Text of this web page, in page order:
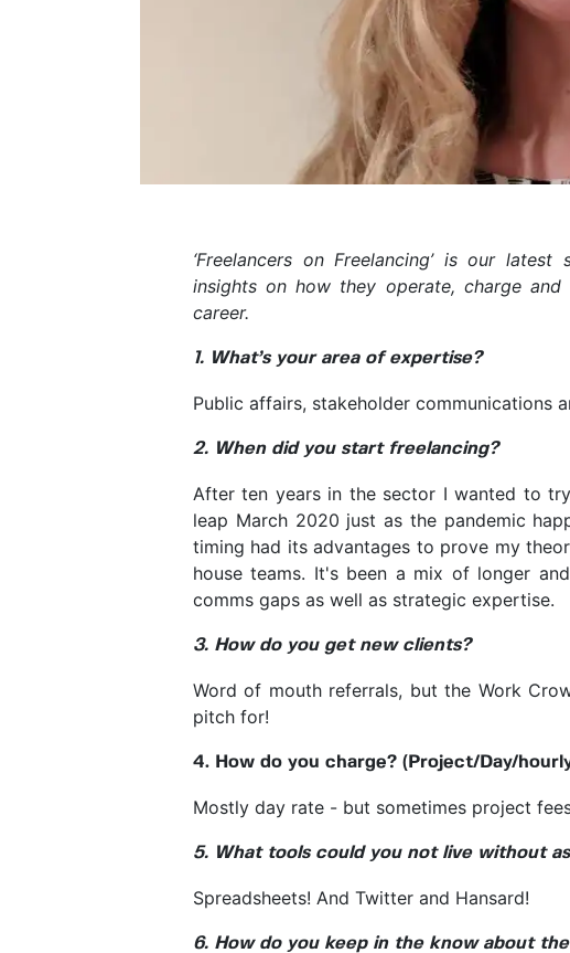
‘Freelancers on Freelancing’ is our
insights on how they operate, charge
career.
1. What’s your area of expertise?
Public affairs, stakeholder communications
2. When did you start freelancing?
After ten years in the sector I wanted to
leap March 2020 just as the pandemic
timing had its advantages to prove my
house teams. It's been a mix of longer
comms gaps as well as strategic expertise.
3. How do you get new clients?
Word of mouth referrals, but the Work
pitch for!
4. How do you charge? (Project/Day/
Mostly day rate - but sometimes project
5. What tools could you not live without
Spreadsheets! And Twitter and Hansard!
6. How do you keep in the know about